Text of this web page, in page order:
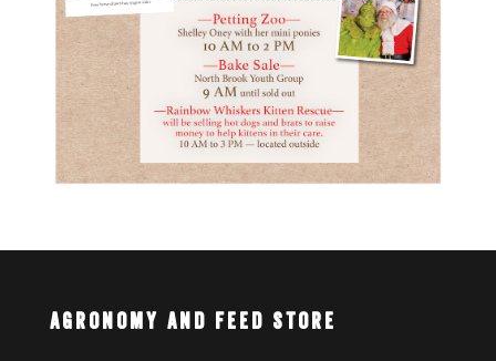
Agronomy and Feed Store